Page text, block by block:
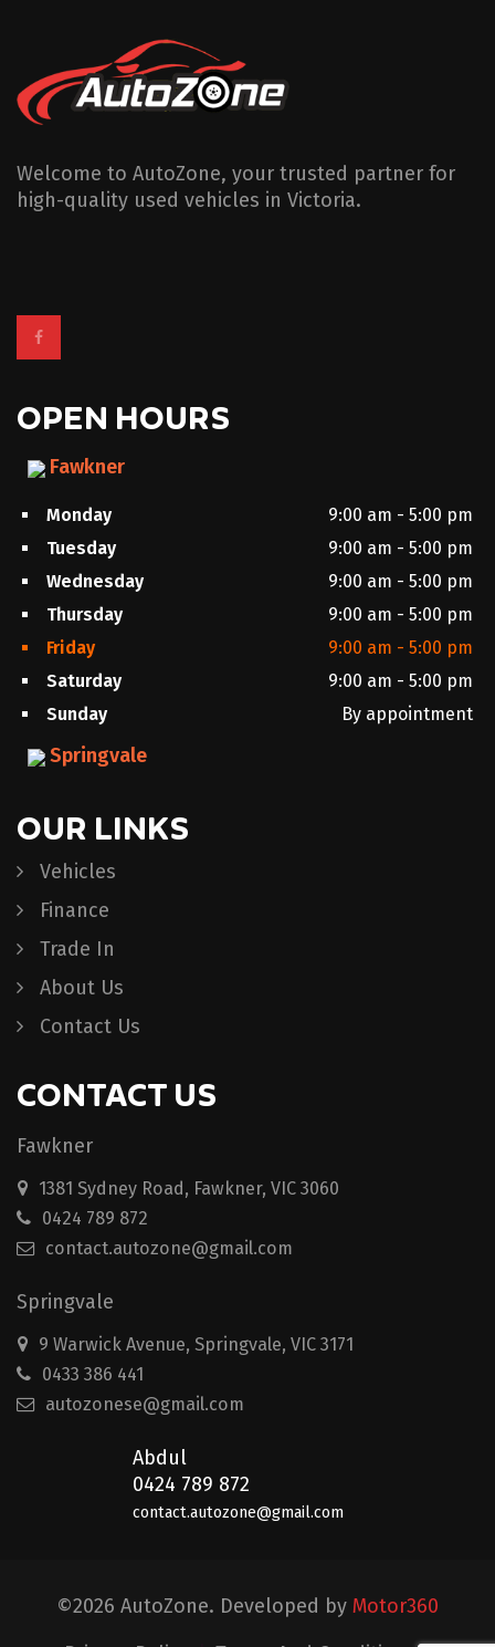
Welcome to AutoZone, your trusted partner for
high-quality used vehicles in Victoria.
OPEN HOURS
Fawkner
Monday
9:00 am - 5:00 pm
Tuesday
9:00 am - 5:00 pm
Wednesday
9:00 am - 5:00 pm
Thursday
9:00 am - 5:00 pm
Friday
9:00 am - 5:00 pm
Saturday
9:00 am - 5:00 pm
Sunday
By appointment
Springvale
OUR LINKS
Vehicles
Finance
Trade In
About Us
Contact Us
CONTACT US
Fawkner
1381 Sydney Road, Fawkner, VIC 3060
0424 789 872
contact.autozone@gmail.com
Springvale
9 Warwick Avenue, Springvale, VIC 3171
0433 386 441
autozonese@gmail.com
Abdul
0424 789 872
contact.autozone@gmail.com
©2026 AutoZone. Developed by Motor360